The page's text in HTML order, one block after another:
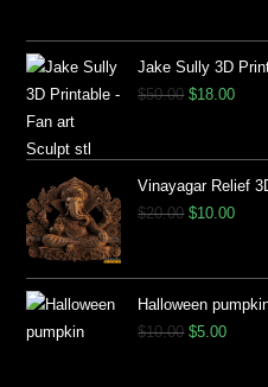
Jake Sully 3D
$50.00 $18.00
Vinayagar Relief
$20.00 $10.00
Halloween
$10.00 $5.00